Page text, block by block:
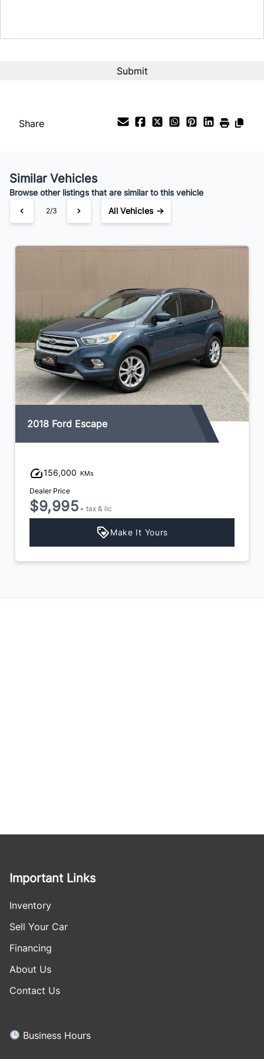
$91 /Bi-Weekly
Share
Similar Vehicles
Browse other listings that are similar to this vehicle
2/3 All Vehicles →
2018 Ford Escape
156,000 KMs
Dealer Price
$9,995 + tax & lic
Make It Yours
Important Links
Inventory
Sell Your Car
Financing
About Us
Contact Us
Business Hours